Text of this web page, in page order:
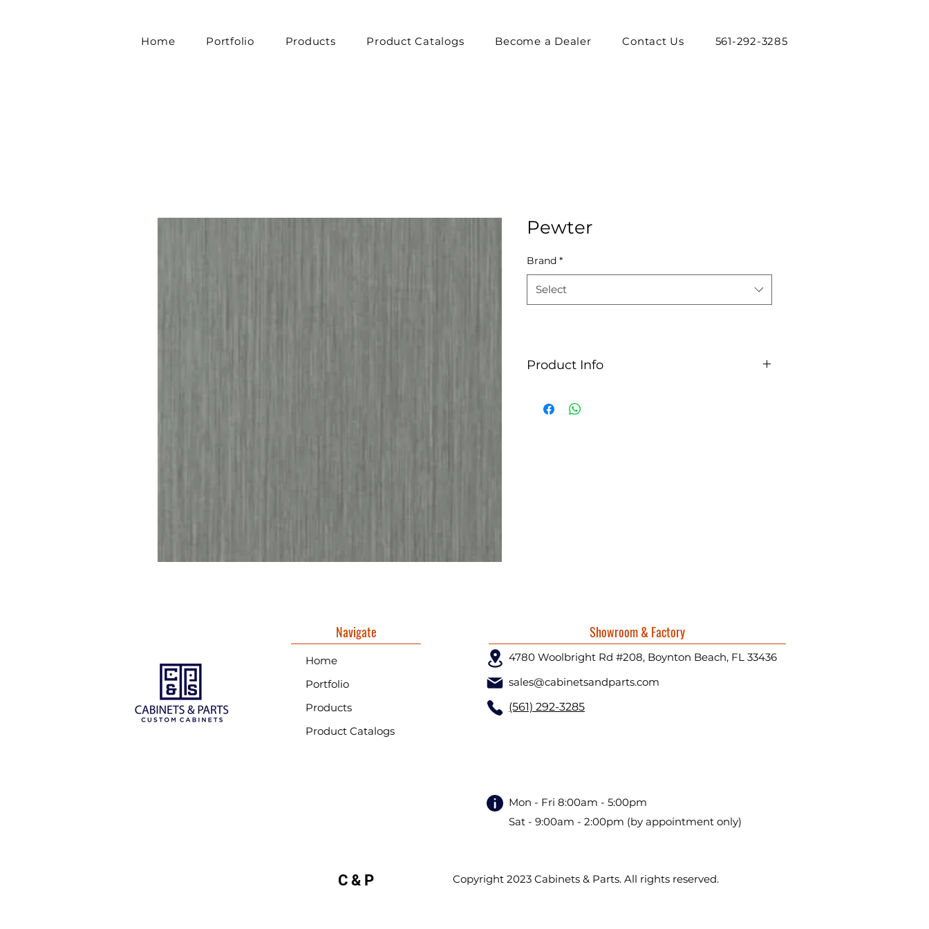
Home Portfolio Products Product Catalogs Become a Dealer Contact Us 561-292-3285
Pewter
Brand *
Select
Product Info
glossy decorative panels used in interior design
Navigate
Home
Portfolio
Products
Product Catalogs
Showroom & Factory
4780 Woolbright Rd #208, Boynton Beach, FL 33436
sales@cabinetsandparts.com
(561) 292-3285
Mon - Fri 8:00am - 5:00pm
Sat - 9:00am - 2:00pm (by appointment only)
C & P Copyright 2023 Cabinets & Parts. All rights reserved.